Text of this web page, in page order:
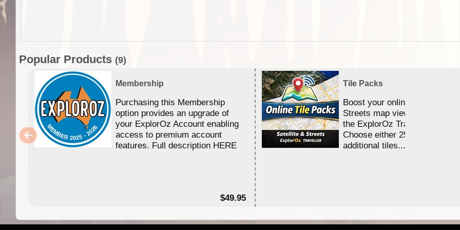
Popular Products (9)
Membership
Purchasing this Membership
option provides an upgrade of
your ExplorOz Account enabling
access to premium account
features. Full description HERE
$49.95
Tile Packs
Boost your online Satellite &
Streets map viewing allocation
the ExplorOz Traveller app.
Choose either 25,000 or
additional tiles....